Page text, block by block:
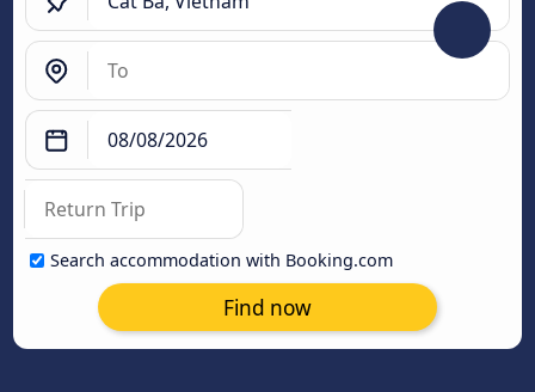
Search accommodation with Booking.com
Find now